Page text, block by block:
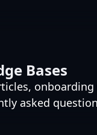
Bases
asked